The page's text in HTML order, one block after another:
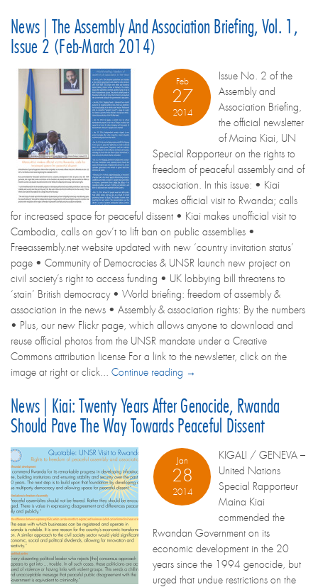
News | The Assembly And Association Briefing, Vol. 1,
Issue 2 (Feb-March 2014)
Feb
27
2014
Issue No. 2 of the
Assembly and
Association Briefing,
the official newsletter
of Maina Kiai, UN
Special Rapporteur on the rights to
freedom of peaceful assembly and of
association. In this issue: • Kiai
makes official visit to Rwanda; calls
for increased space for peaceful dissent • Kiai makes unofficial visit to
Cambodia, calls on gov’t to lift ban on public assemblies •
Freeassembly.net website updated with new ‘country invitation status’
page • Community of Democracies & UNSR launch new project on
civil society’s right to access funding • UK lobbying bill threatens to
‘stain’ British democracy • World briefing: freedom of assembly &
association in the news • Assembly & association rights: By the numbers
• Plus, our new Flickr page, which allows anyone to download and
reuse official photos from the UNSR mandate under a Creative
Commons attribution license For a link to the newsletter, click on the
image at right or click... Continue reading →
News | Kiai: Twenty Years After Genocide, Rwanda
Should Pave The Way Towards Peaceful Dissent
Jan
28
2014
KIGALI / GENEVA –
United Nations
Special Rapporteur
Maina Kiai
commended the
Rwandan Government on its
economic development in the 20
years since the 1994 genocide, but
urged that undue restrictions on the